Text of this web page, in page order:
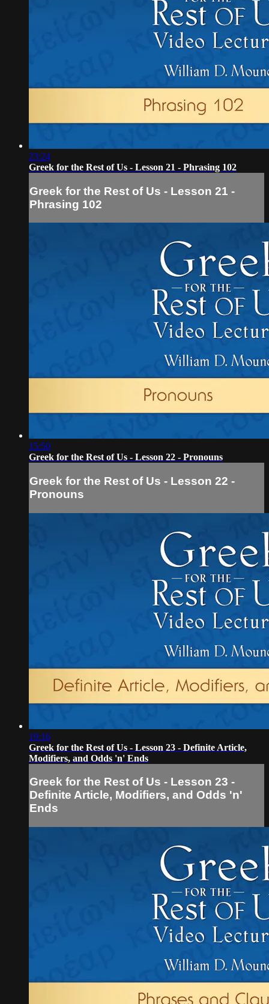
23:24
Greek for the Rest of Us - Lesson 21 - Phrasing 102
Greek for the Rest of Us - Lesson 21 -
Phrasing 102
15:50
Greek for the Rest of Us - Lesson 22 - Pronouns
Greek for the Rest of Us - Lesson 22 -
Pronouns
19:16
Greek for the Rest of Us - Lesson 23 - Definite Article,
Modifiers, and Odds 'n' Ends
Greek for the Rest of Us - Lesson 23 -
Definite Article, Modifiers, and Odds 'n'
Ends